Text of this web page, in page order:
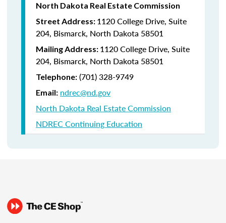
North Dakota Real Estate Commission
Street Address: 1120 College Drive, Suite
204, Bismarck, North Dakota 58501
Mailing Address: 1120 College Drive, Suite
204, Bismarck, North Dakota 58501
Telephone: (701) 328-9749
Email: ndrec@nd.gov
North Dakota Real Estate Commission
NDREC Continuing Education